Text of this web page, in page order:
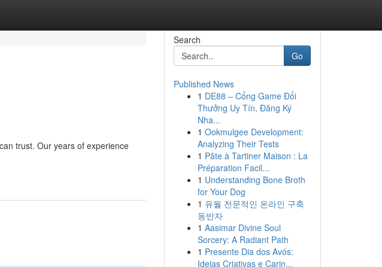
trust. Our years of experience
Search
Go
Published News
1 DE88 – Cổng Game Đổi
Thưởng Uy Tín, Đăng Ký
Nha...
1 Ookmulgee Development:
Analyzing Their Tests
1 Pâte à Tartiner Maison : La
Préparation Facil...
1 Understanding Bone Broth
for Your Dog
1 유월 전문적인 온라인 구축
동반자
1 Aasimar Divine Soul
Sorcery: A Radiant Path
1 Presente Dia dos Avós:
Ideias Criativas e Carin...